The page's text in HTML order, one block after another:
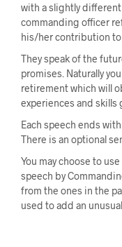
with a slightly
commanding officer
his/her contribution to
They speak of the
promises. Naturally
retirement which will
experiences and skills
Each speech ends
There is an optional
You may choose to
speech by
from the ones in the
used to add an